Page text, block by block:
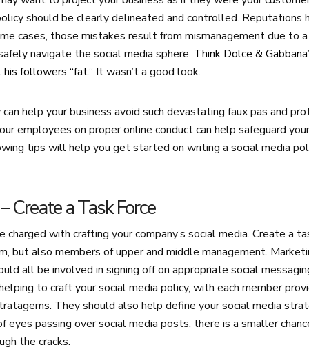
should be clearly delineated and controlled. Reputations
cases, those mistakes result from mismanagement due to
navigate the social media sphere. Think Dolce &
followers “fat.” It wasn’t a good look.
help your business avoid such devastating faux pas and
employees on proper online conduct can help safeguard
tips will help you get started on writing a social media
Create a Task Force
charged with crafting your company’s social media. Create a
but also members of upper and middle management.
all be involved in signing off on appropriate social
to craft your social media policy, with each member
They should also help define your social media
passing over social media posts, there is a smaller
the cracks.